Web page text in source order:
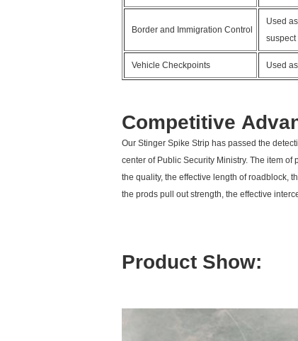
Border and Immigration Control
Used
Vehicle Checkpoints Used
Competitive
Our Stinger Spike Strip has passed the
center of Public Security Ministry. The item
the quality, the effective length of roadblock,
the prods pull out strength, the effective
Product Show: